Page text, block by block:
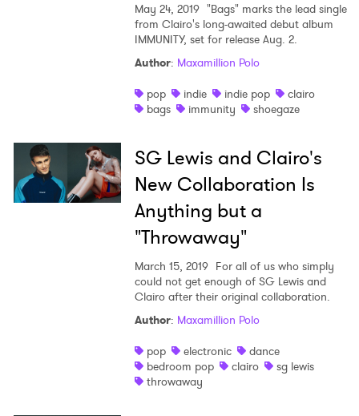
May 24, 2019 "Bags" marks the lead single
from Clairo's long-awaited debut album
IMMUNITY, set for release Aug. 2.
Author: Maxamillion Polo
pop
indie indie pop
clairo
bags
immunity shoegaze
SG Lewis and Clairo's
New Collaboration Is
Anything but a
"Throwaway"
March 15, 2019 For all of us who simply
could not get enough of SG Lewis and
Clairo after their original collaboration.
Author: Maxamillion Polo
pop
electronic
dance
bedroom pop
clairo
sg lewis
throwaway